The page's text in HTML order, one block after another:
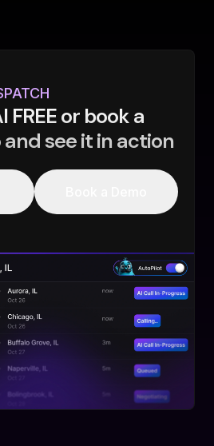
FREE or book a
see it in action